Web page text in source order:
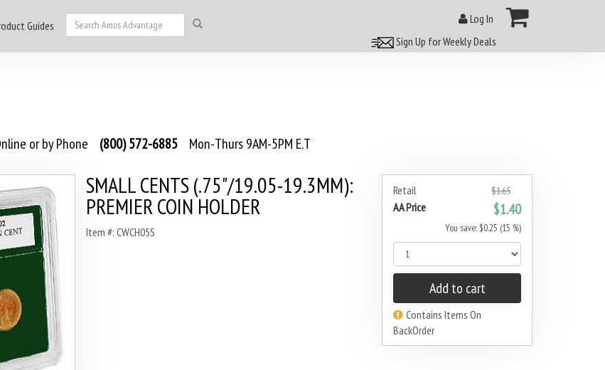
Guides
Log In
Sign Up for Weekly Deals
or by Phone (800) 572-6885 Mon-Thurs 9AM-5PM E.T
Retail $1.65
AA Price $1.40
You save: $0.25 (15 %)
Add to cart
Contains Items On
BackOrder
SMALL CENTS (.75"/19.05-19.3MM):
PREMIER COIN HOLDER
Item #: CWCH05S